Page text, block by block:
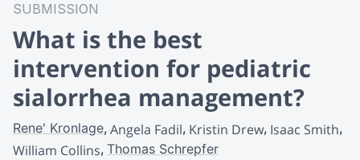
SUBMISSION
What is the best
intervention for pediatric
sialorrhea management?
Rene' Kronlage Angela Fadil Kristin Drew Isaac Smith
William Collins Thomas Schrepfer